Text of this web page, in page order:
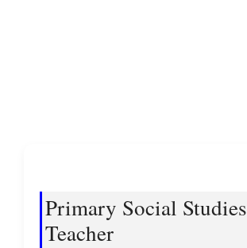
Primary Social Studies
Teacher